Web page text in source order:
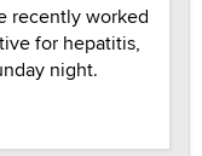
recently worked
for hepatitis,
night.